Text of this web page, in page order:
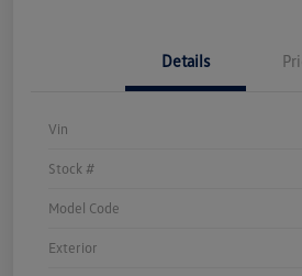
Details
Vin
Stock #
Model Code
Exterior